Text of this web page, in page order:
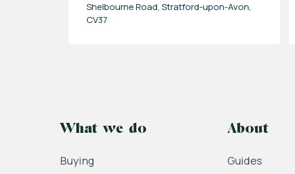
Shelbourne Road, Stratford-upon-Avon,
CV37
What we do
Buying
About
Guides